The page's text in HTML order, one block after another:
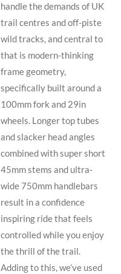
handle the demands of UK
trail centres and off-piste
wild tracks, and central to
that is modern-thinking
frame geometry,
specifically built around a
100mm fork and 29in
wheels. Longer top tubes
and slacker head angles
combined with super short
45mm stems and ultra-
wide 750mm handlebars
result in a confidence
inspiring ride that feels
controlled while you enjoy
the thrill of the trail.
Adding to this, we’ve used